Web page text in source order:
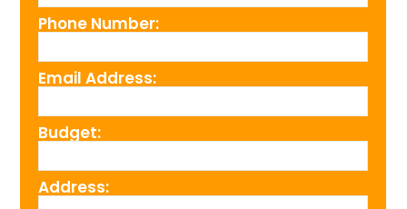
Phone Number:
Email Address:
Budget:
Address: